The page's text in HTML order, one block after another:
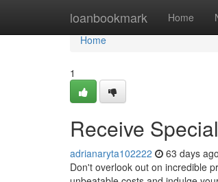
loanbookmark Home
Home
Home
1
Receive
adrianaryta102222 63 days ago
Don't overlook out on incredible